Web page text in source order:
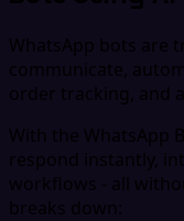
WhatsApp bots are
communicate,
order tracking, and
With the WhatsApp
respond instantly,
workflows - all
breaks down: